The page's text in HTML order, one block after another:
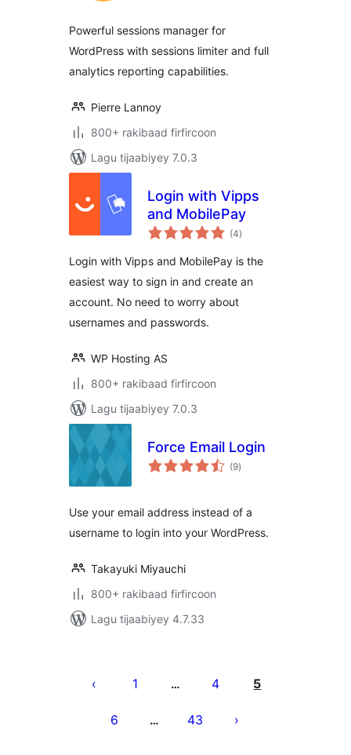
Powerful sessions manager for
WordPress with sessions limiter and full
analytics reporting capabilities.
Pierre Lannoy
800+ rakibaad firfircoon
Lagu tijaabiyey 7.0.3
Login with Vipps
and MobilePay
(4wadarta
qiimeynta
)
Login with Vipps and MobilePay is the
easiest way to sign in and create an
account. No need to worry about
usernames and passwords.
WP Hosting AS
800+ rakibaad firfircoon
Lagu tijaabiyey 7.0.3
Force Email Login
(9wadarta
qiimeynta
)
Use your email address instead of a
username to login into your WordPress.
Takayuki Miyauchi
800+ rakibaad firfircoon
Lagu tijaabiyey 4.7.33
pagination
1 … 4 5
6 … 43